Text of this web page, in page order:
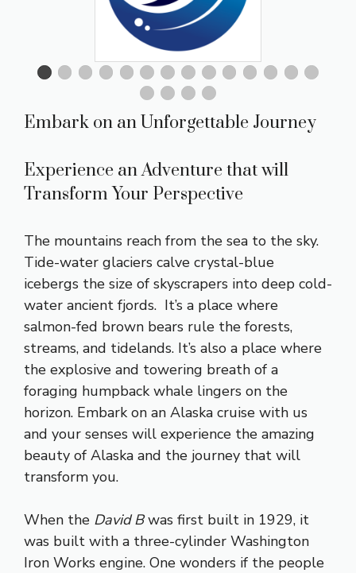
Embark on an Unforgettable Journey
Experience an Adventure that will
Transform Your Perspective
The mountains reach from the sea to the sky.
Tide-water glaciers calve crystal-blue
icebergs the size of skyscrapers into deep cold-
water ancient fjords. It’s a place where
salmon-fed brown bears rule the forests,
streams, and tidelands. It’s also a place where
the explosive and towering breath of a
foraging humpback whale lingers on the
horizon. Embark on an Alaska cruise with us
and your senses will experience the amazing
beauty of Alaska and the journey that will
transform you.
When the David Bwas first built in 1929, it
was built with a three-cylinder Washington
Iron Works engine. One wonders if the people